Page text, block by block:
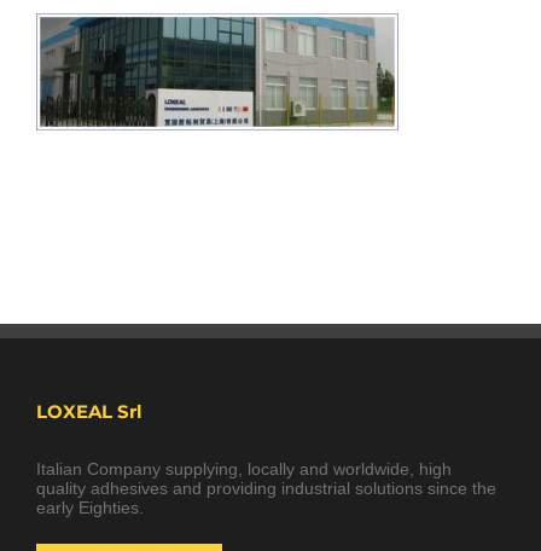
LOXEAL Srl
Italian Company supplying, locally and worldwide, high
quality adhesives and providing industrial solutions since the
early Eighties.